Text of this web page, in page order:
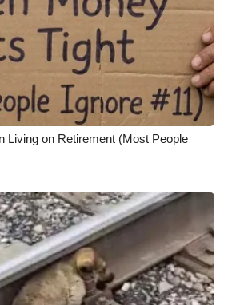
Living on Retirement (Most People